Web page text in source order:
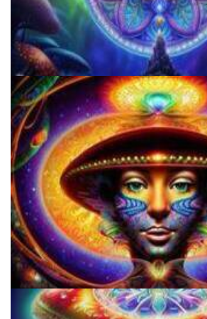
Microdose 4-AcO-DMT in 7 Easy Steps!
Microdose Acid in 7 Easy Steps